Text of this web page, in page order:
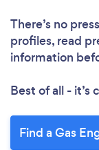
There’s no
profiles, read
information
Best of all - it’s
Find a Gas